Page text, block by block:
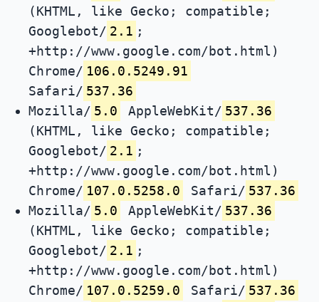
(KHTML, like Gecko; compatible;
Googlebot/ 2.1 ;
+http://www.google.com/bot.html)
Chrome/ 106.0.5249.91
Safari/ 537.36
Mozilla/ 5.0 AppleWebKit/ 537.36
(KHTML, like Gecko; compatible;
Googlebot/ 2.1 ;
+http://www.google.com/bot.html)
Chrome/ 107.0.5258.0 Safari/ 537.36
Mozilla/ 5.0 AppleWebKit/ 537.36
(KHTML, like Gecko; compatible;
Googlebot/ 2.1 ;
+http://www.google.com/bot.html)
Chrome/ 107.0.5259.0 Safari/ 537.36